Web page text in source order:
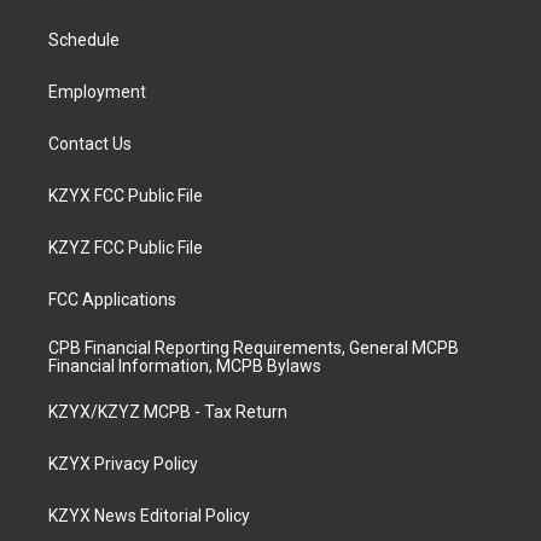
a
Schedule
Employment
Contact Us
KZYX FCC Public File
KZYZ FCC Public File
FCC Applications
CPB Financial Reporting Requirements, General MCPB
Financial Information, MCPB Bylaws
KZYX/KZYZ MCPB - Tax Return
KZYX Privacy Policy
KZYX News Editorial Policy